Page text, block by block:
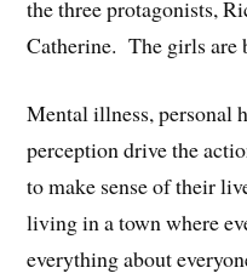
the three protagonists,
Catherine. The girls are
Mental illness, personal
perception drive the
to make sense of their
living in a town where
everything about